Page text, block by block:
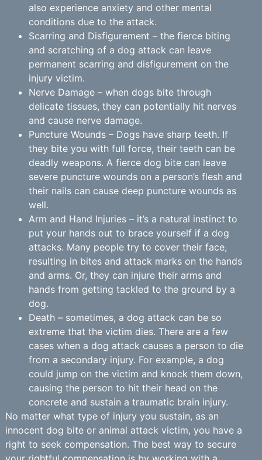
also experience anxiety and other mental
conditions due to the attack.
Scarring and Disfigurement – the fierce biting
and scratching of a dog attack can leave
permanent scarring and disfigurement on the
injury victim.
Nerve Damage – when dogs bite through
delicate tissues, they can potentially hit nerves
and cause nerve damage.
Puncture Wounds – Dogs have sharp teeth. If
they bite you with full force, their teeth can be
deadly weapons. A fierce dog bite can leave
severe puncture wounds on a person’s flesh and
their nails can cause deep puncture wounds as
well.
Arm and Hand Injuries – it’s a natural instinct to
put your hands out to brace yourself if a dog
attacks. Many people try to cover their face,
resulting in bites and attack marks on the hands
and arms. Or, they can injure their arms and
hands from getting tackled to the ground by a
dog.
Death – sometimes, a dog attack can be so
extreme that the victim dies. There are a few
cases when a dog attack causes a person to die
from a secondary injury. For example, a dog
could jump on the victim and knock them down,
causing the person to hit their head on the
concrete and sustain a traumatic brain injury.
No matter what type of injury you sustain, as an
innocent dog bite or animal attack victim, you have a
right to seek compensation. The best way to secure